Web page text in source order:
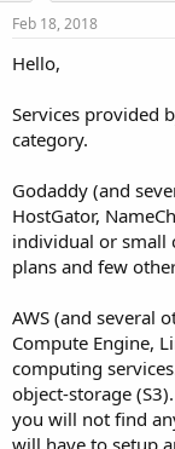
Feb 18, 2018
Hello,
Services provided
category.
Godaddy (and
HostGator,
individual or small
plans and few
AWS (and several
Compute Engine,
computing
object-storage
you will not find
will have to setup